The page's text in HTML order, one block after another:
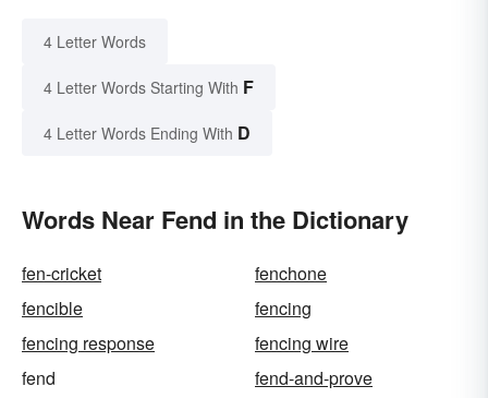
4 Letter Words
4 Letter Words Starting With F
4 Letter Words Ending With D
Words Near Fend in the Dictionary
fen-cricket
fenchone
fencible
fencing
fencing response
fencing wire
fend
fend-and-prove